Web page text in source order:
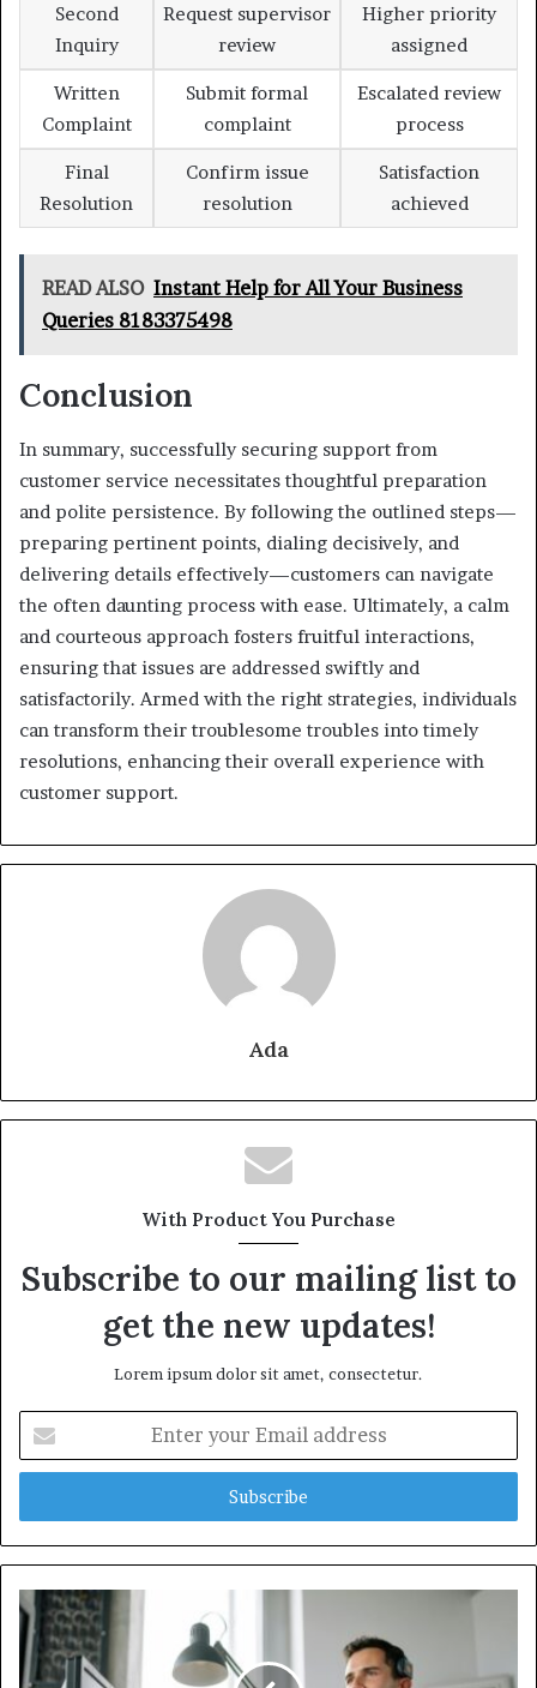
Second
Inquiry
Request supervisor
review
Higher priority
assigned
Written
Complaint
Submit formal
complaint
Escalated review
process
Final
Resolution
Confirm issue
resolution
Satisfaction
achieved
READ ALSO Instant Help for All Your Business
Queries 8183375498
Conclusion
In summary, successfully securing support from
customer service necessitates thoughtful preparation
and polite persistence. By following the outlined steps—
preparing pertinent points, dialing decisively, and
delivering details effectively—customers can navigate
the often daunting process with ease. Ultimately, a calm
and courteous approach fosters fruitful interactions,
ensuring that issues are addressed swiftly and
satisfactorily. Armed with the right strategies, individuals
can transform their troublesome troubles into timely
resolutions, enhancing their overall experience with
customer support.
Ada
With Product You Purchase
Subscribe to our mailing list to
get the new updates!
Lorem ipsum dolor sit amet, consectetur.
your
Email